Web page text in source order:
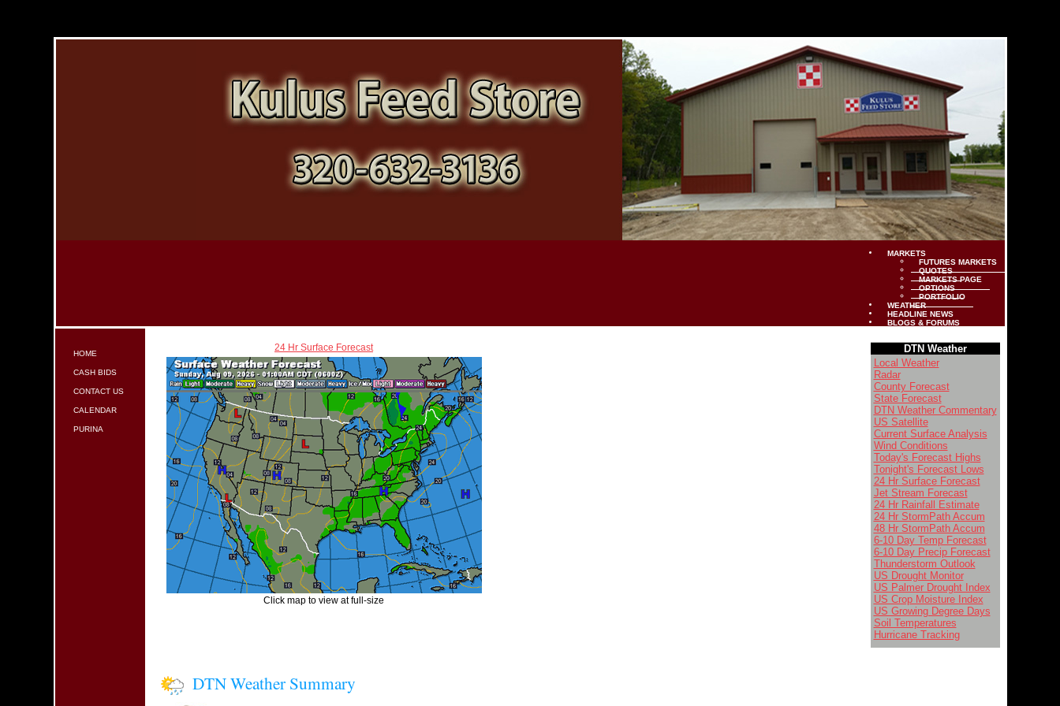
MARKETS
FUTURES MARKETS
QUOTES
MARKETS PAGE
OPTIONS
PORTFOLIO
WEATHER
HEADLINE NEWS
BLOGS & FORUMS
HOME
CASH BIDS
CONTACT US
CALENDAR
PURINA
24 Hr Surface Forecast
Click map to view at full-size
DTN Weather
Local Weather
Radar
County Forecast
State Forecast
DTN Weather Commentary
US Satellite
Current Surface Analysis
Wind Conditions
Today's Forecast Highs
Tonight's Forecast Lows
24 Hr Surface Forecast
Jet Stream Forecast
24 Hr Rainfall Estimate
24 Hr StormPath Accum
48 Hr StormPath Accum
6-10 Day Temp Forecast
6-10 Day Precip Forecast
Thunderstorm Outlook
US Drought Monitor
US Palmer Drought Index
US Crop Moisture Index
US Growing Degree Days
Soil Temperatures
Hurricane Tracking
DTN Weather Summary